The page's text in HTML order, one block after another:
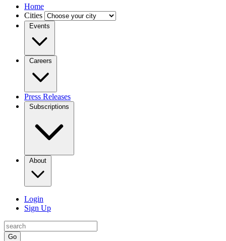
Home
Cities
Events
Careers
Press Releases
Subscriptions
About
Login
Sign Up
Go